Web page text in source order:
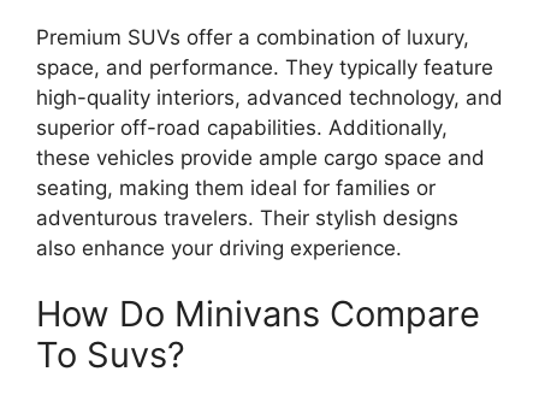
Premium SUVs offer a combination of luxury,
space, and performance. They typically feature
high-quality interiors, advanced technology, and
superior off-road capabilities. Additionally,
these vehicles provide ample cargo space and
seating, making them ideal for families or
adventurous travelers. Their stylish designs
also enhance your driving experience.
How Do Minivans Compare
To Suvs?